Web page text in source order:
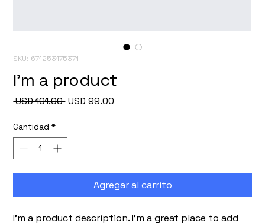
SKU: 671253175371
I'm a product
USD 101.00 Precio
USD 99.00
Cantidad *
Agregar al carrito
I'm a product description. I'm a great place to add